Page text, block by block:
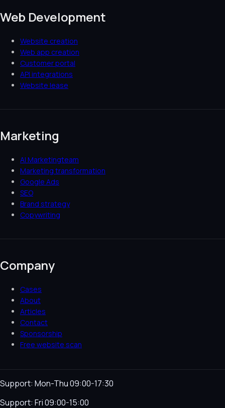
Web Development
Website creation
Web app creation
Customer portal
API integrations
Website lease
Marketing
AI Marketingteam
Marketing transformation
Google Ads
SEO
Brand strategy
Copywriting
Company
Cases
About
Articles
Contact
Sponsorship
Free website scan
Support: Mon-Thu 09:00-17:30
Support: Fri 09:00-15:00